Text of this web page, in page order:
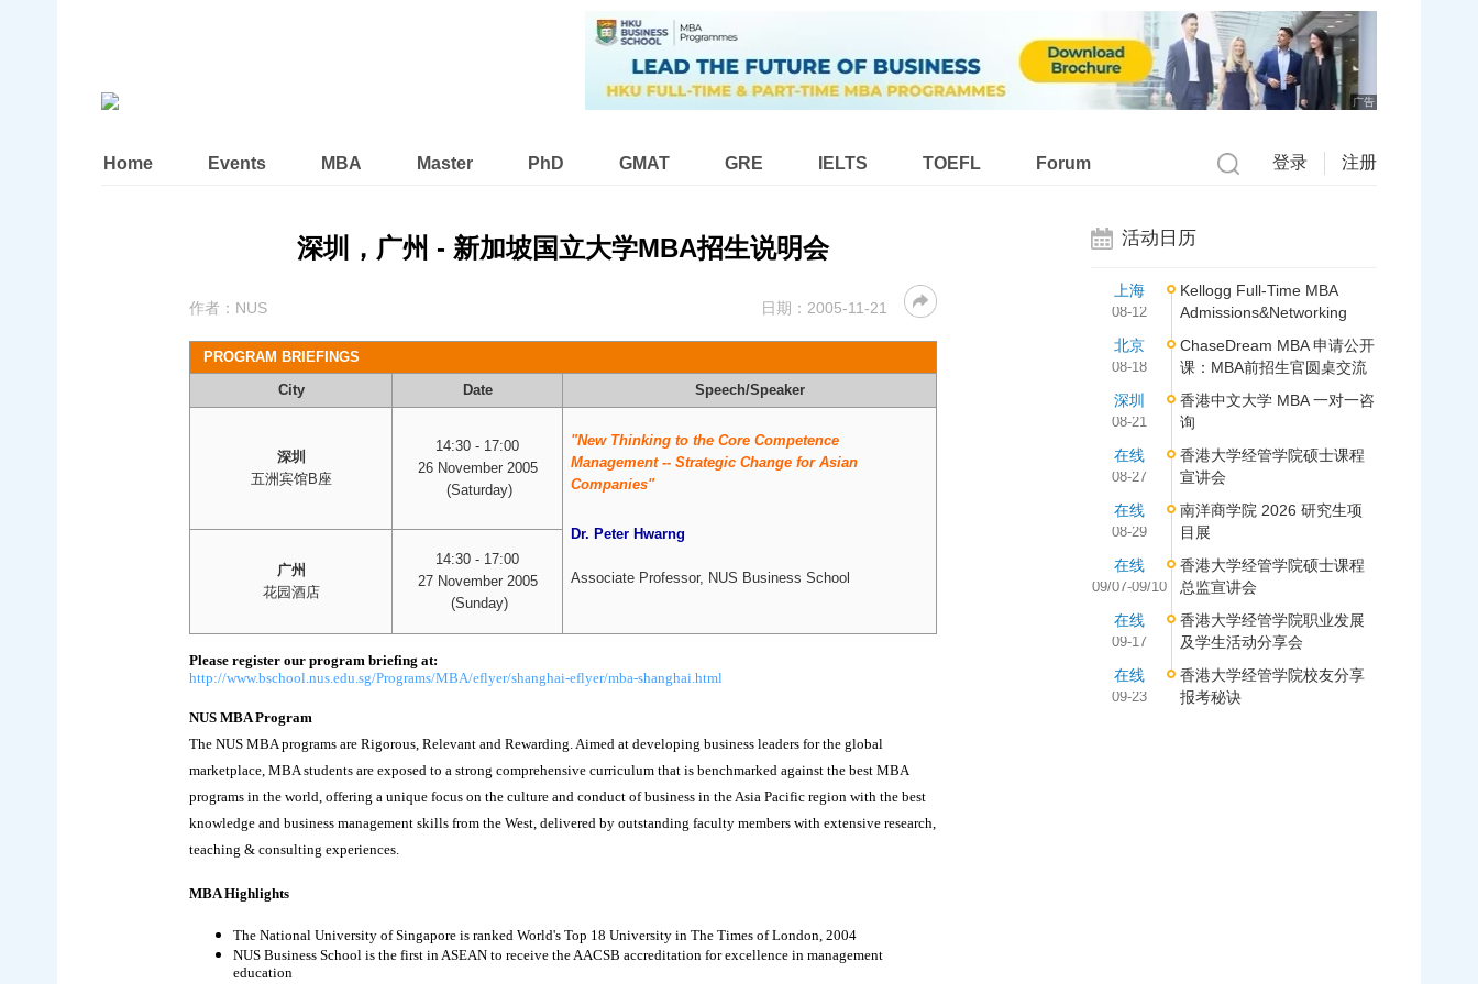
广告
Home Events MBA Master PhD GMAT GRE IELTS TOEFL Forum 登录 注册
深圳，广州 - 新加坡国立大学MBA招生说明会
作者： NUS 日期： 2005-11-21
PROGRAM BRIEFINGS
City
Date Speech/Speaker
深圳
五洲宾馆B座
14:30 - 17:00
26 November 2005
(Saturday)
"New Thinking to the Core Competence
Management -- Strategic Change for Asian
Companies"
Dr. Peter Hwarng
Associate Professor, NUS Business School
广州
花园酒店
14:30 - 17:00
27 November 2005
(Sunday)
Please register our program briefing at:
http://www.bschool.nus.edu.sg/Programs/MBA/eflyer/shanghai-eflyer/mba-shanghai.html
NUS MBA Program
The NUS MBA programs are Rigorous, Relevant and Rewarding. Aimed at developing business leaders for the global
marketplace, MBA students are exposed to a strong comprehensive curriculum that is benchmarked against the best MBA
programs in the world, offering a unique focus on the culture and conduct of business in the Asia Pacific region with the best
knowledge and business management skills from the West, delivered by outstanding faculty members with extensive research,
teaching & consulting experiences.
MBA Highlights
The National University of Singapore is ranked World's Top 18 University in The Times of London, 2004
NUS Business School is the first in ASEAN to receive the AACSB accreditation for excellence in management
education
活动日历
上海
08-12
Kellogg Full-Time MBA
Admissions&Networking
北京
08-18
ChaseDream MBA 申请公开
课：MBA前招生官圆桌交流
深圳
08-21
香港中文大学 MBA 一对一咨
询
在线
08-27
香港大学经管学院硕士课程
宣讲会
在线
08-29
南洋商学院 2026 研究生项
目展
在线
09/07-09/10
香港大学经管学院硕士课程
总监宣讲会
在线
09-17
香港大学经管学院职业发展
及学生活动分享会
在线
09-23
香港大学经管学院校友分享
报考秘诀